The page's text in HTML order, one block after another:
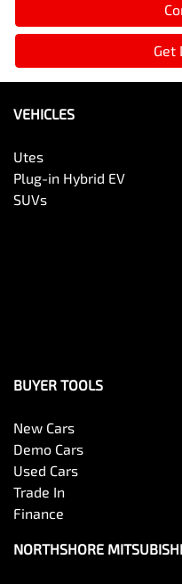
Get
VEHICLES
Utes
Plug-in Hybrid EV
SUVs
BUYER TOOLS
New Cars
Demo Cars
Used Cars
Trade In
Finance
NORTHSHORE MITSUBISHI